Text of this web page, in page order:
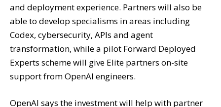
and deployment experience. Partners will also be
able to develop specialisms in areas including
Codex, cybersecurity, APIs and agent
transformation, while a pilot Forward Deployed
Experts scheme will give Elite partners on-site
support from OpenAI engineers.
OpenAI says the investment will help with partner